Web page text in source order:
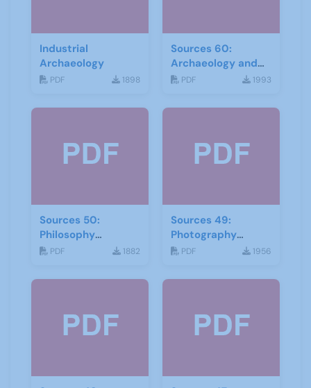
Industrial
Archaeology
PDF 1898
Sources 60:
Archaeology and
Local History
PDF 1993
Sources 50:
Philosophy
Psychology and
PDF 1882
Sources 49:
Photography
Imagery and Film
PDF 1956